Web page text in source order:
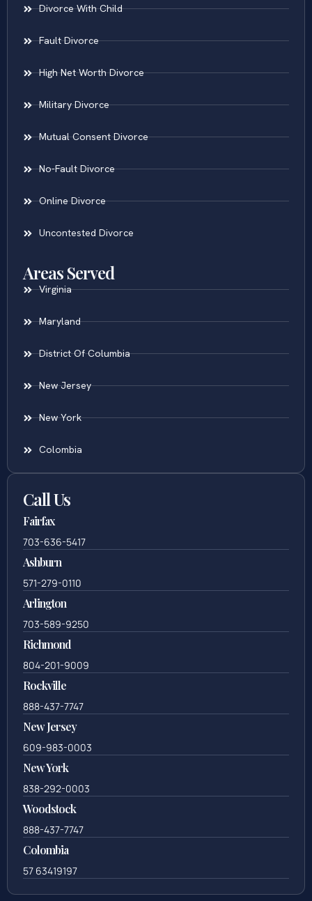
Divorce With Child
Fault Divorce
High Net Worth Divorce
Military Divorce
Mutual Consent Divorce
No-Fault Divorce
Online Divorce
Uncontested Divorce
Areas Served
Virginia
Maryland
District Of Columbia
New Jersey
New York
Colombia
Call Us
Fairfax
703-636-5417
Ashburn
571-279-0110
Arlington
703-589-9250
Richmond
804-201-9009
Rockville
888-437-7747
New Jersey
609-983-0003
New York
838-292-0003
Woodstock
888-437-7747
Colombia
57 63419197